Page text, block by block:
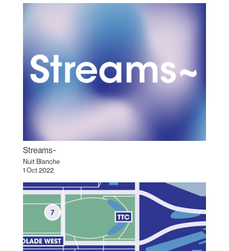
Streams~
Nuit Blanche
1 Oct 2022